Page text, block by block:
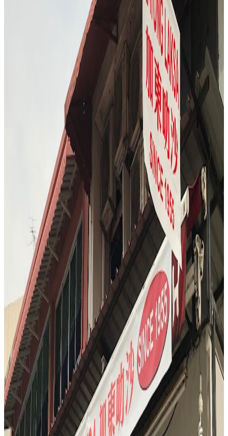
The visit to Hwa Kee Chicken Rice took place during the busy
lunch hour, with the stall bustling with customers. The reviewer and
companion ordered both the signature lemon chicken rice and the
dark soy chicken rice, opting for the set that included soup and
vegetables. The experience highlighted the freshness and tenderness
of the chicken, the aromatic rice, and the variety of sauces and sides,
capturing the essence of Singapore's iconic dish."
Ms Durian | Speciality Bakery & Cafe
The Durian Bar finale is a sensory adventure, with the reviewer
sampling a wall of durians ranging from bitter XO to creamy
Musang King and sweet Red Prawn. The experience is interactive
—checking for golden flesh, discussing flavor nuances, and
savoring the unique aroma. The reviewer notes the addictive, almost
truffle-like scent, and the complex flavors that range from caramel to
blue cheese. It’s a bold, divisive, and unforgettable end to a day of
eating."
4.6
Tian Yi
Singapore
Chinese
S3